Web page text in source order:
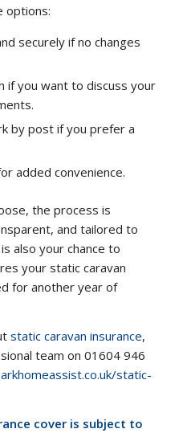
options:
securely if no changes
if you want to discuss your
by post if you prefer a
added convenience.
the process is
and tailored to
also your chance to
your static caravan
for another year of
static caravan insurance,
team on 01604 946
static-
cover is subject to